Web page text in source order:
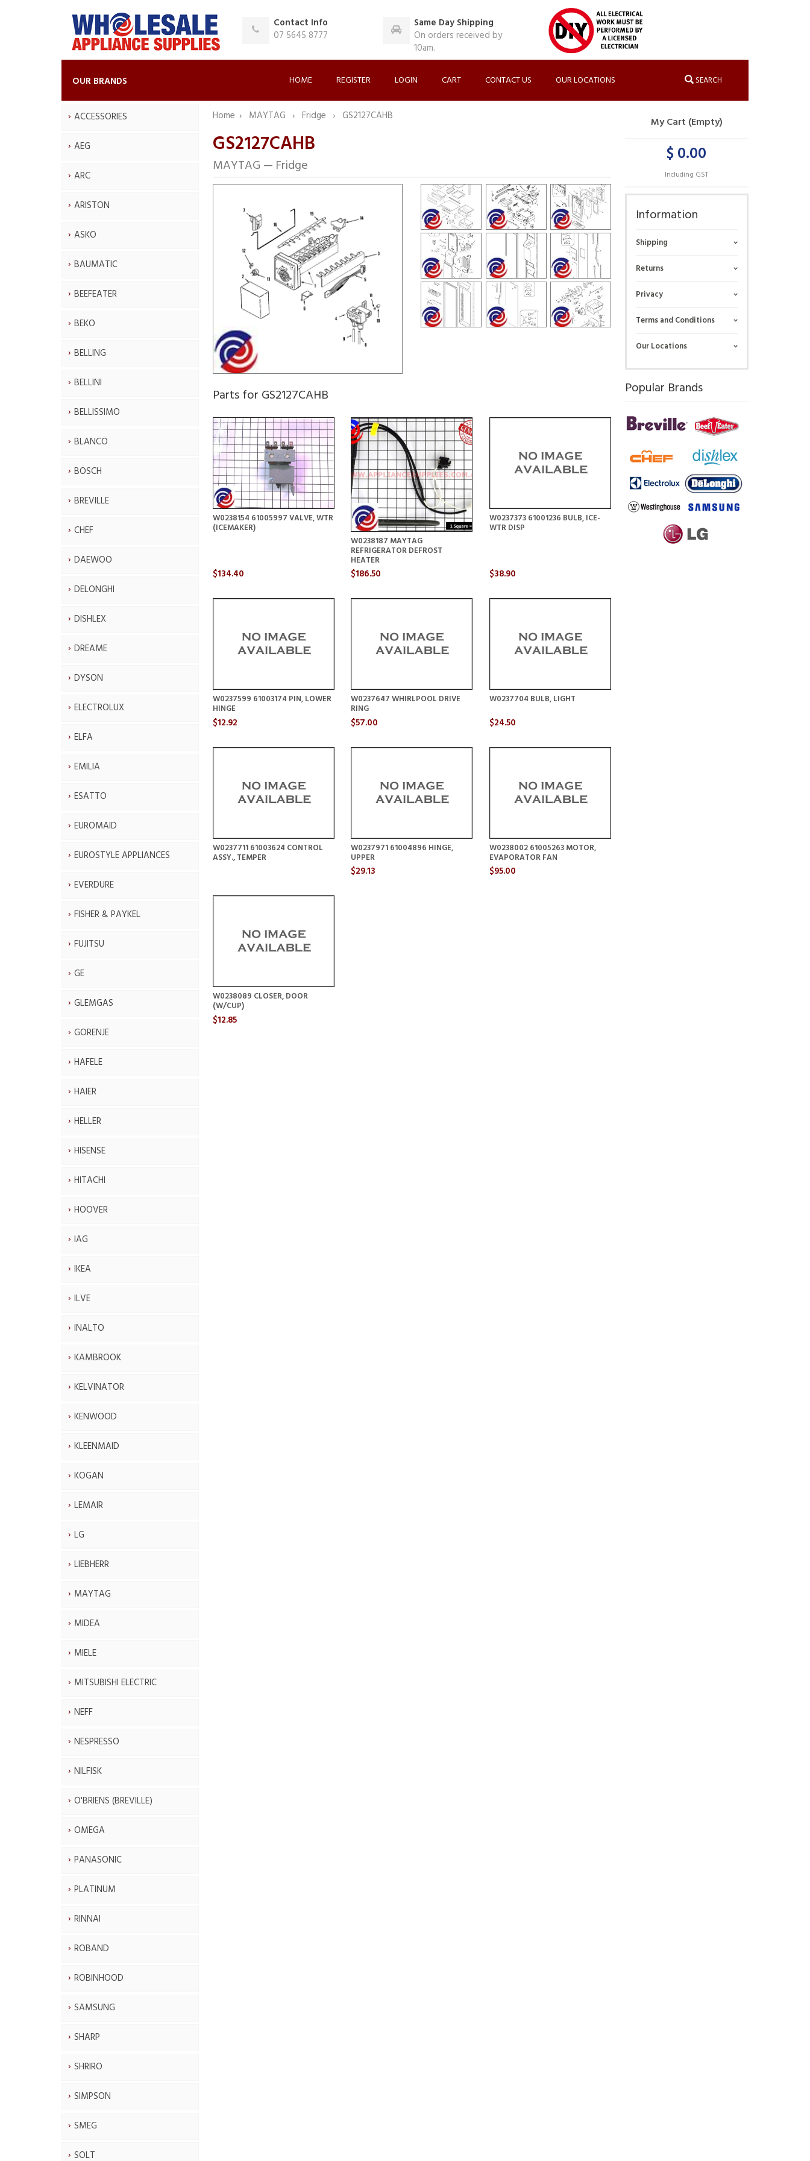
Contact Info
07 5645 8777
Same Day Shipping
On orders received by
10am.
OUR BRANDS HOME REGISTER LOGIN CART CONTACT US OUR LOCATIONS SEARCH
ACCESSORIES
AEG
ARC
ARISTON
ASKO
BAUMATIC
BEEFEATER
BEKO
BELLING
BELLINI
BELLISSIMO
BLANCO
BOSCH
BREVILLE
CHEF
DAEWOO
DELONGHI
DISHLEX
DREAME
DYSON
ELECTROLUX
ELFA
EMILIA
ESATTO
EUROMAID
EUROSTYLE APPLIANCES
EVERDURE
FISHER & PAYKEL
FUJITSU
GE
GLEMGAS
GORENJE
HAFELE
HAIER
HELLER
HISENSE
HITACHI
HOOVER
IAG
IKEA
ILVE
INALTO
KAMBROOK
KELVINATOR
KENWOOD
KLEENMAID
KOGAN
LEMAIR
LG
LIEBHERR
MAYTAG
MIDEA
MIELE
MITSUBISHI ELECTRIC
NEFF
NESPRESSO
NILFISK
O'BRIENS (BREVILLE)
OMEGA
PANASONIC
PLATINUM
RINNAI
ROBAND
ROBINHOOD
SAMSUNG
SHARP
SHRIRO
SIMPSON
SMEG
SOLT
Home MAYTAG Fridge GS2127CAHB
GS2127CAHB
MAYTAG — Fridge
Parts for GS2127CAHB
W0238154 61005997 VALVE, WTR
(ICEMAKER)
$134.40
W0238187 MAYTAG
REFRIGERATOR DEFROST
HEATER
$186.50
W0237373 61001236 BULB, ICE-
WTR DISP
$38.90
W0237599 61003174 PIN, LOWER
HINGE
$12.92
W0237647 WHIRLPOOL DRIVE
RING
$57.00
W0237704 BULB, LIGHT
$24.50
W0237711 61003624 CONTROL
ASSY., TEMPER
W0237971 61004896 HINGE,
UPPER
$29.13
W0238002 61005263 MOTOR,
EVAPORATOR FAN
$95.00
W0238089 CLOSER, DOOR
(W/CUP)
$12.85
My Cart (Empty)
$ 0.00
Including GST
Information
Shipping
Returns
Privacy
Terms and Conditions
Our Locations
Popular Brands